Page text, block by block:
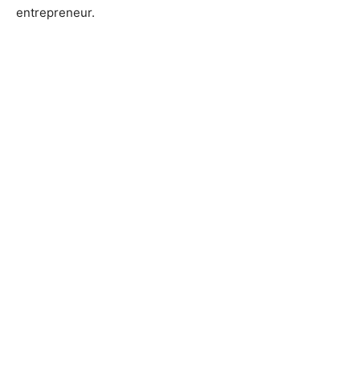
entrepreneur.